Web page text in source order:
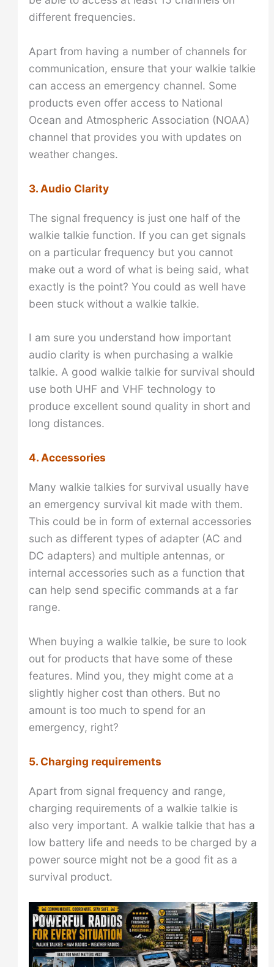
different frequencies.
Apart from having a number of channels for
communication, ensure that your walkie talkie
can access an emergency channel. Some
products even offer access to National
Ocean and Atmospheric Association (NOAA)
channel that provides you with updates on
weather changes.
3. Audio Clarity
The signal frequency is just one half of the
walkie talkie function. If you can get signals
on a particular frequency but you cannot
make out a word of what is being said, what
exactly is the point? You could as well have
been stuck without a walkie talkie.
I am sure you understand how important
audio clarity is when purchasing a walkie
talkie. A good walkie talkie for survival should
use both UHF and VHF technology to
produce excellent sound quality in short and
long distances.
4. Accessories
Many walkie talkies for survival usually have
an emergency survival kit made with them.
This could be in form of external accessories
such as different types of adapter (AC and
DC adapters) and multiple antennas, or
internal accessories such as a function that
can help send specific commands at a far
range.
When buying a walkie talkie, be sure to look
out for products that have some of these
features. Mind you, they might come at a
slightly higher cost than others. But no
amount is too much to spend for an
emergency, right?
5. Charging requirements
Apart from signal frequency and range,
charging requirements of a walkie talkie is
also very important. A walkie talkie that has a
low battery life and needs to be charged by a
power source might not be a good fit as a
survival product.